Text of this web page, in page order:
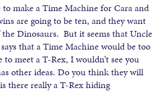
make a Time Machine for Cara and
are going to be ten, and they want
Dinosaurs. But it seems that Uncle
that a Time Machine would be too
meet a T-Rex, I wouldn’t see you
other ideas. Do you think they will
there really a T-Rex hiding